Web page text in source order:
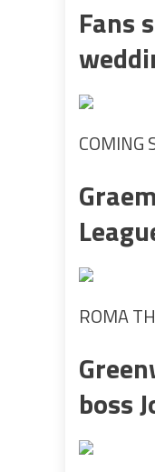
Fans
COMING
ROMA
boss